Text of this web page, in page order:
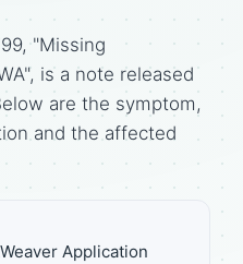
"Missing
is a note released
are the symptom,
and the affected
Application